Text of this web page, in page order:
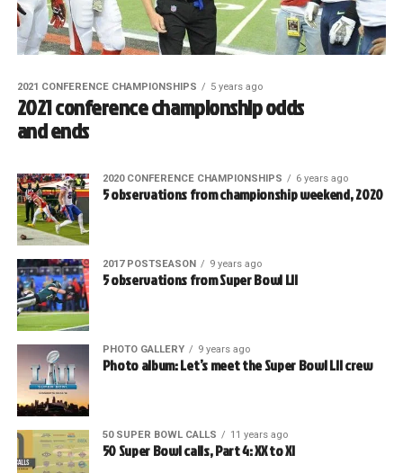
2021 CONFERENCE CHAMPIONSHIPS 5 years ago
2021 conference championship odds
and ends
2020 CONFERENCE CHAMPIONSHIPS 6 years ago
5 observations from championship weekend, 2020
2017 POSTSEASON 9 years ago
5 observations from Super Bowl LII
PHOTO GALLERY 9 years ago
Photo album: Let’s meet the Super Bowl LII crew
50 SUPER BOWL CALLS 11 years ago
50 Super Bowl calls, Part 4: XX to XI